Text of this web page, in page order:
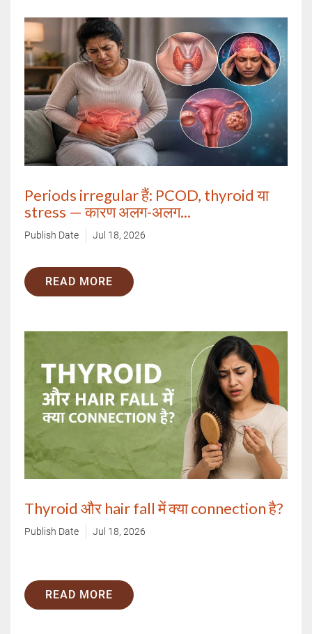
Call Us
By clicking "Submit", you agree to ourterms & conditions.
Periods irregular हैं: PCOD, thyroid या
stress — कारण अलग-अलग...
Publish Date Jul 18, 2026
READ MORE
Thyroid और hair fall में क्या connection है?
Publish Date Jul 18, 2026
READ MORE